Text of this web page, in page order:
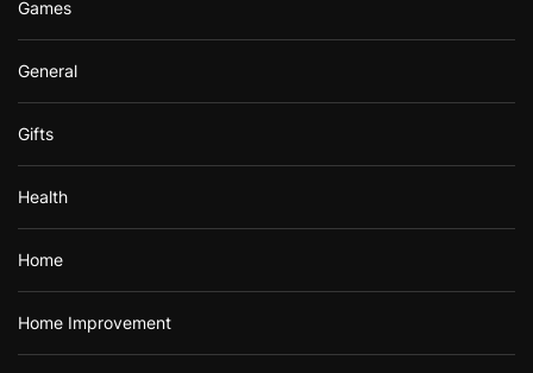
Games
General
Gifts
Health
Home
Home Improvement